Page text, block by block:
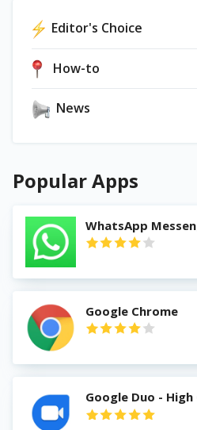
Editor's Choice
How-to
News
Popular Apps
WhatsApp
Google Chrome
Google Duo -